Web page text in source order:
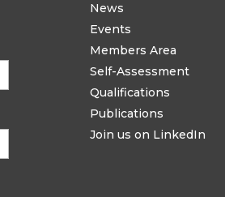
News
Events
Members Area
Self-Assessment
Qualifications
Publications
Join us on LinkedIn